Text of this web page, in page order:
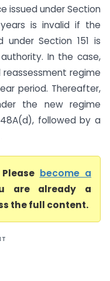
issued under Section
is invalid if the
under Section 151 is
In the case,
regime
period. Thereafter,
the new regime
followed by a
become a
are already a
the full content.